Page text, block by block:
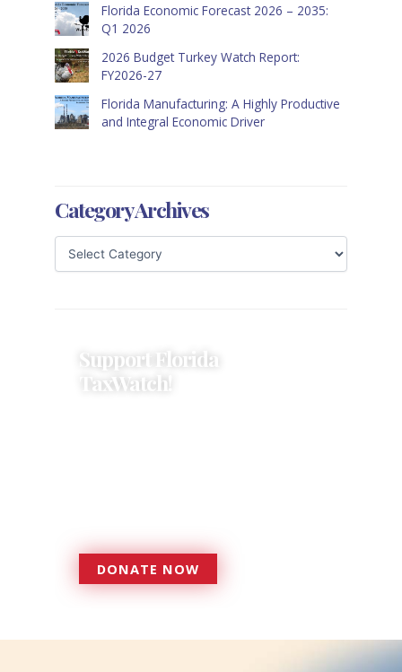
Florida Economic Forecast 2026 – 2035:
Q1 2026
2026 Budget Turkey Watch Report:
FY2026-27
Florida Manufacturing: A Highly Productive
and Integral Economic Driver
Category Archives
Support Florida
TaxWatch!
DONATE NOW
DONATE